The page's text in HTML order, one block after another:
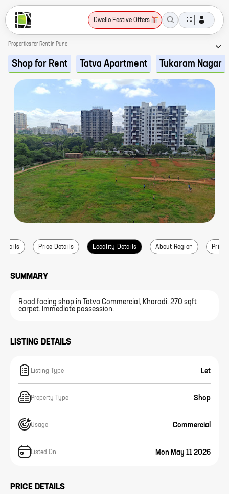
Dwello Festive Offers
Properties for Rent in Pune
Shop for Rent Tatva Apartment Tukaram Nagar
Price Details Locality Details About Region Price
SUMMARY
Road facing shop in Tatva Commercial, Kharadi. 270 sqft
carpet. Immediate possession.
LISTING DETAILS
Listing Type Let
Property Type Shop
Usage Commercial
Listed On Mon May 11 2026
PRICE DETAILS